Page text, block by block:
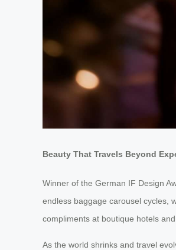
Beauty That Travels Beyond
Winner of the German IF Design
endless baggage carousel cycles,
compliments at boutique hotels
As the world shrinks and travel